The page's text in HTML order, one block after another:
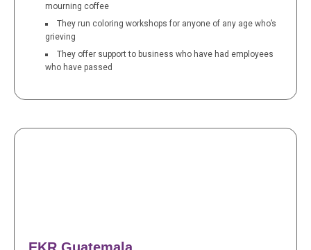
mourning coffee
They run coloring workshops for anyone of any age who’s
grieving
They offer support to business who have had employees
who have passed